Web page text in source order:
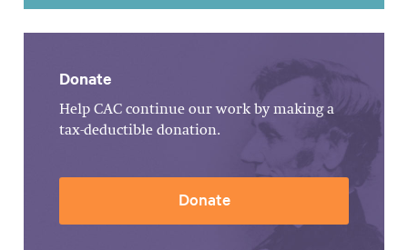
Donate
Help CAC continue our work by making a
tax-deductible donation.
Donate